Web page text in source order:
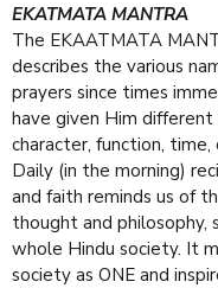
EKATMATA MANTRA
The EKAATMATA
describes the various
prayers since times
have given Him
character, function, time,
Daily (in the morning)
and faith reminds us of
thought and philosophy,
whole Hindu society. It
society as ONE and